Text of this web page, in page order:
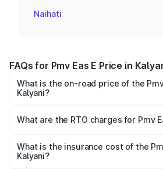
Naihati
FAQs for Pmv Eas E Price in
What is the on-road price of the Pmv
Kalyani?
Lakhs and ₹4.79 Lakhs. On-road
charges.
What are the RTO charges for Pmv
Kalyani will be Not Available.
What is the insurance cost of the
Kalyani?